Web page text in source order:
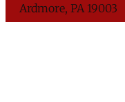
Ardmore, PA 19003